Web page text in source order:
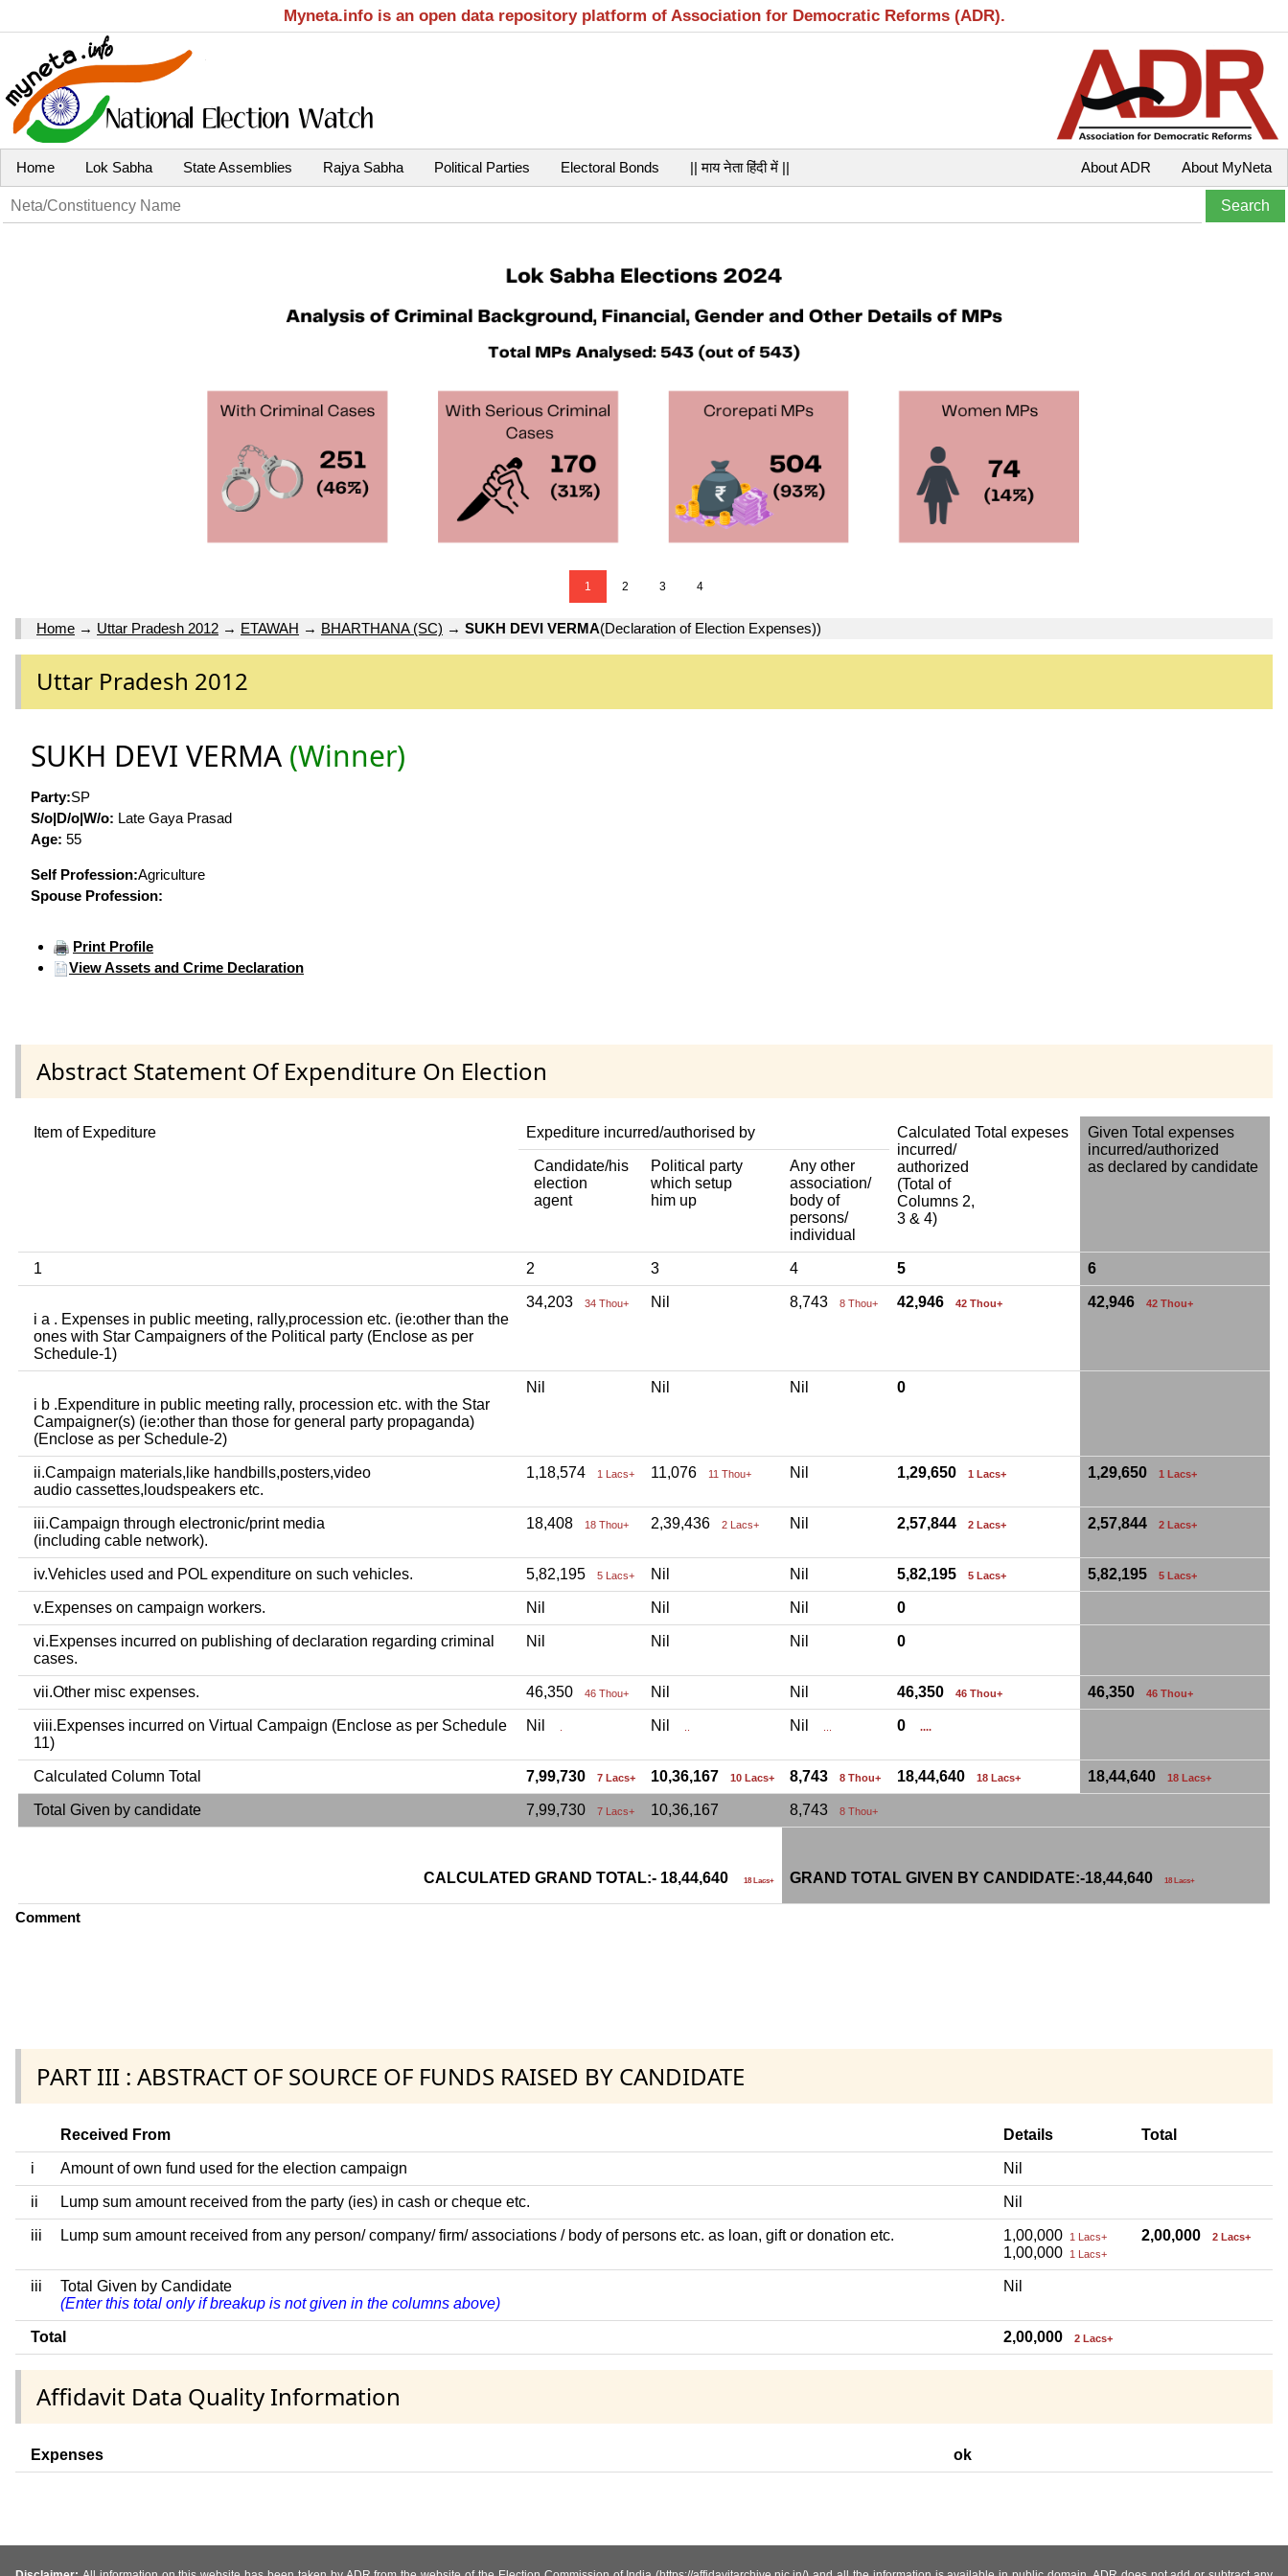
Myneta.info is an open data repository platform of Association for Democratic Reforms (ADR).
Home Lok Sabha State Assemblies Rajya Sabha Political Parties Electoral Bonds || माय नेता हिंदी में || About MyNeta
About ADR
1 2 3 4
Home → Uttar Pradesh 2012 → ETAWAH → BHARTHANA (SC) → SUKH DEVI VERMA(Declaration of Election Expenses))
Uttar Pradesh 2012
SUKH DEVI VERMA (Winner)
Party:SP
S/o|D/o|W/o: Late Gaya Prasad
Age: 55
Self Profession:Agriculture
Spouse Profession:
Print Profile
View Assets and Crime Declaration
Abstract Statement Of Expenditure On Election
Item of Expediture Expediture incurred/authorised by
Calculated Total expeses
incurred/
authorized
(Total of
Columns 2,
3 & 4)
Given Total expenses
incurred/authorized
as declared by candidate
Candidate/his
election
agent
Political party
which setup
him up
Any other
association/
body of
persons/
individual
1 2 3 4 5 6
i a . Expenses in public meeting, rally,procession etc. (ie:other than the
ones with Star Campaigners of the Political party (Enclose as per
Schedule-1)
34,203 34 Thou+ Nil 8,743 8 Thou+ 42,946 42 Thou+ 42,946 42 Thou+
i b .Expenditure in public meeting rally, procession etc. with the Star
Campaigner(s) (ie:other than those for general party propaganda)
(Enclose as per Schedule-2)
Nil Nil Nil 0
ii.Campaign materials,like handbills,posters,video
audio cassettes,loudspeakers etc.
1,18,574 1 Lacs+ 11,076 11 Thou+ Nil 1,29,650 1 Lacs+ 1,29,650 1 Lacs+
iii.Campaign through electronic/print media
(including cable network).
18,408 18 Thou+ 2,39,436 2 Lacs+ Nil 2,57,844 2 Lacs+ 2,57,844 2 Lacs+
iv.Vehicles used and POL expenditure on such vehicles. 5,82,195 5 Lacs+ Nil Nil 5,82,195 5 Lacs+ 5,82,195 5 Lacs+
v.Expenses on campaign workers. Nil Nil Nil 0
vi.Expenses incurred on publishing of declaration regarding criminal
cases.
Nil Nil Nil 0
vii.Other misc expenses. 46,350 46 Thou+ Nil Nil 46,350 46 Thou+ 46,350 46 Thou+
viii.Expenses incurred on Virtual Campaign (Enclose as per Schedule
11)
Nil . Nil .. Nil ... 0 ....
Calculated Column Total 7,99,730 7 Lacs+ 10,36,167 10 Lacs+ 8,743 8 Thou+ 18,44,640 18 Lacs+ 18,44,640 18 Lacs+
Total Given by candidate 7,99,730 7 Lacs+ 10,36,167 8,743 8 Thou+
CALCULATED GRAND TOTAL:- 18,44,640 18 Lacs+ GRAND TOTAL GIVEN BY CANDIDATE:-18,44,640 18 Lacs+
Comment
PART III : ABSTRACT OF SOURCE OF FUNDS RAISED BY CANDIDATE
Received From Details Total
i Amount of own fund used for the election campaign Nil
ii Lump sum amount received from the party (ies) in cash or cheque etc. Nil
iii Lump sum amount received from any person/ company/ firm/ associations / body of persons etc. as loan, gift or donation etc. 1,00,000 1 Lacs+
1,00,000 1 Lacs+
2,00,000 2 Lacs+
iii
Total Given by Candidate
(Enter this total only if breakup is not given in the columns above)
Nil
Total 2,00,000 2 Lacs+
Affidavit Data Quality Information
Expenses ok